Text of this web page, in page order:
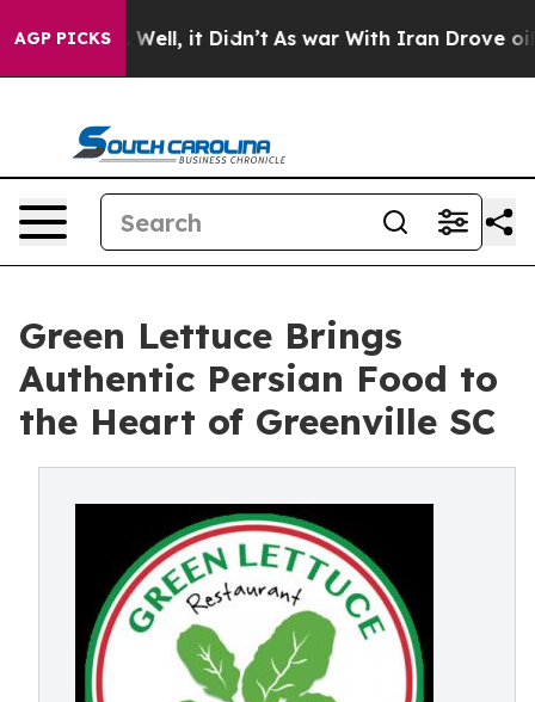
AGP PICKSWell, it Didn’t As war With Iran Drove oil
Green Lettuce Brings
Authentic Persian Food to
the Heart of Greenville SC